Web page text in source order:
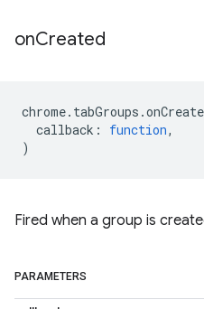
onCreated
chrome. tabGroups .
callback : function,
)
Fired when a group is
PARAMETERS